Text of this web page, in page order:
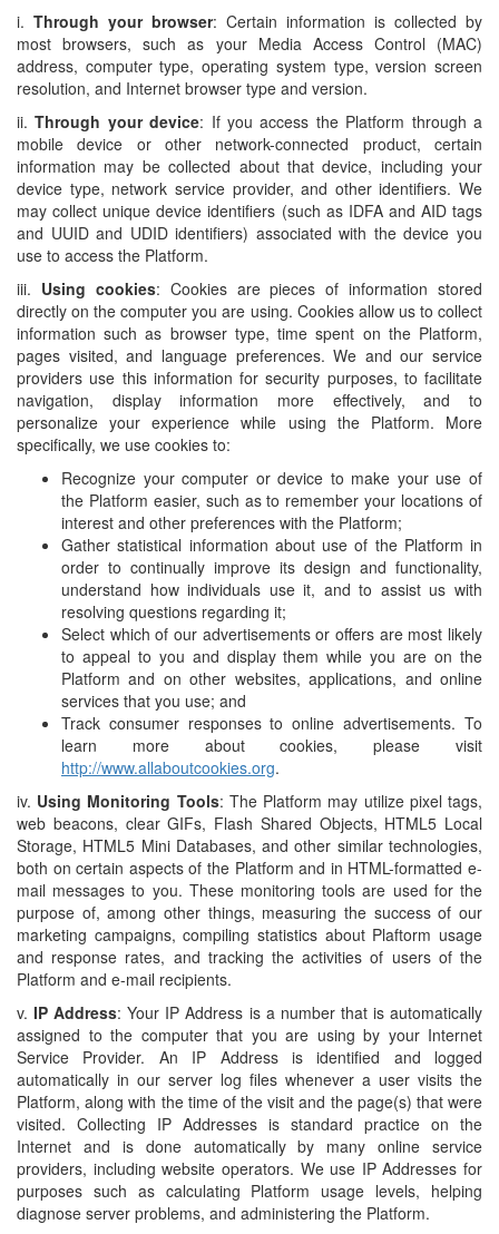
i. Through your browser: Certain information is collected by
most browsers, such as your Media Access Control (MAC)
address, computer type, operating system type, version screen
resolution, and Internet browser type and version.
ii.Through your device: If you access the Platform through a
mobile device or other network-connected product, certain
information may be collected about that device, including your
device type, network service provider, and other identifiers. We
may collect unique device identifiers (such as IDFA and AID tags
and UUID and UDID identifiers) associated with the device you
use to access the Platform.
iii. Using cookies: Cookies are pieces of information stored
directly on the computer you are using. Cookies allow us to collect
information such as browser type, time spent on the Platform,
pages visited, and language preferences. We and our service
providers use this information for security purposes, to facilitate
navigation, display information more effectively, and to
personalize your experience while using the Platform. More
specifically, we use cookies to:
Recognize your computer or device to make your use of
the Platform easier, such as to remember your locations of
interest and other preferences with the Platform;
Gather statistical information about use of the Platform in
order to continually improve its design and functionality,
understand how individuals use it, and to assist us with
resolving questions regarding it;
Select which of our advertisements or offers are most likely
to appeal to you and display them while you are on the
Platform and on other websites, applications, and online
services that you use; and
Track consumer responses to online advertisements. To
learn more about cookies, please visit
http://www.allaboutcookies.org.
iv. Using Monitoring Tools: The Platform may utilize pixel tags,
web beacons, clear GIFs, Flash Shared Objects, HTML5 Local
Storage, HTML5 Mini Databases, and other similar technologies,
both on certain aspects of the Platform and in HTML-formatted e-
mail messages to you. These monitoring tools are used for the
purpose of, among other things, measuring the success of our
marketing campaigns, compiling statistics about Plaftorm usage
and response rates, and tracking the activities of users of the
Platform and e-mail recipients.
v.IP Address: Your IP Address is a number that is automatically
assigned to the computer that you are using by your Internet
Service Provider. An IP Address is identified and logged
automatically in our server log files whenever a user visits the
Platform, along with the time of the visit and the page(s) that were
visited. Collecting IP Addresses is standard practice on the
Internet and is done automatically by many online service
providers, including website operators. We use IP Addresses for
purposes such as calculating Platform usage levels, helping
diagnose server problems, and administering the Platform.